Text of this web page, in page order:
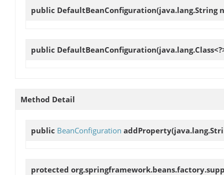
public DefaultBeanConfiguration(java.lang.String
public DefaultBeanConfiguration
Method Detail
public BeanConfiguration addProperty
protected